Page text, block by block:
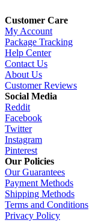
Customer Care
My Account
Package Tracking
Help Center
Contact Us
About Us
Customer Reviews
Social Media
Reddit
Facebook
Twitter
Instagram
Pinterest
Our Policies
Our Guarantees
Payment Methods
Shipping Methods
Terms and Conditions
Privacy Policy